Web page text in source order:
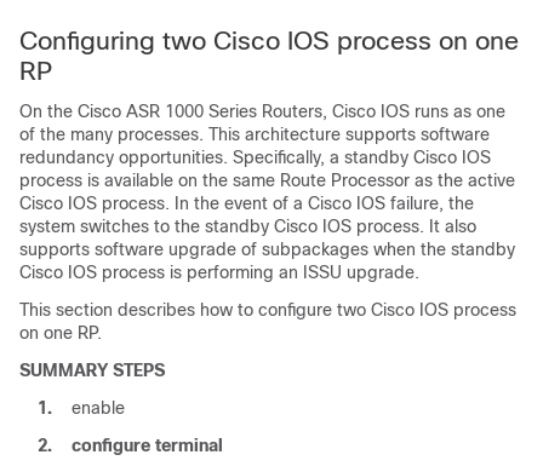
Configuring two Cisco IOS process on one
RP
On the Cisco ASR 1000 Series Routers, Cisco IOS runs as one
of the many processes. This architecture supports software
redundancy opportunities. Specifically, a standby Cisco IOS
process is available on the same Route Processor as the active
Cisco IOS process. In the event of a Cisco IOS failure, the
system switches to the standby Cisco IOS process. It also
supports software upgrade of subpackages when the standby
Cisco IOS process is performing an ISSU upgrade.
This section describes how to configure two Cisco IOS process
on one RP.
SUMMARY STEPS
1.
enable
2.
configure terminal